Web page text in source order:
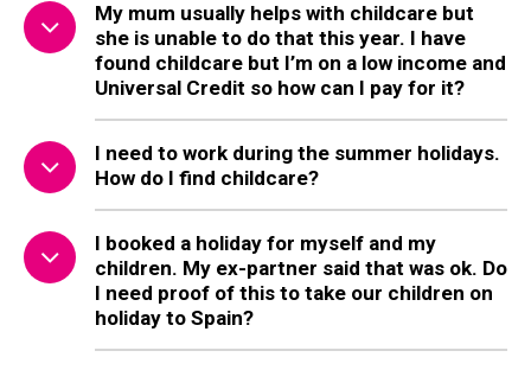
My mum usually helps with childcare but
she is unable to do that this year. I have
found childcare but I’m on a low income and
Universal Credit so how can I pay for it?
I need to work during the summer holidays.
How do I find childcare?
I booked a holiday for myself and my
children. My ex-partner said that was ok. Do
I need proof of this to take our children on
holiday to Spain?